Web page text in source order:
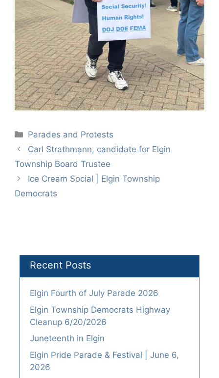
Categories
Parades and Protests
Carl Strathmann, candidate for Elgin
Township Board Trustee
Ice Cream Social | Elgin Township
Democrats
Recent Posts
Elgin Fourth of July Parade 2026
Elgin Township Democrats Highway
Cleanup 6/20/2026
Juneteenth in Elgin
Elgin Pride Parade & Festival | June 6,
2026